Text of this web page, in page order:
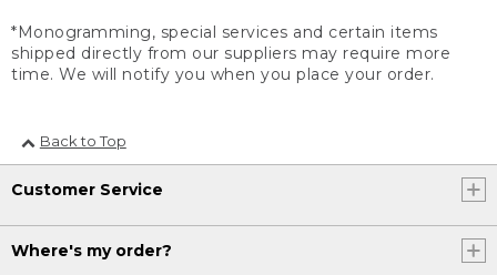
*Monogramming, special services and certain items
shipped directly from our suppliers may require more
time. We will notify you when you place your order.
Back to Top
Customer Service
Where's my order?